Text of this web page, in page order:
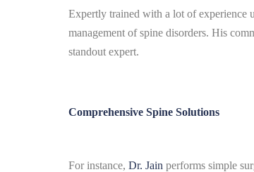
Expertly trained with a lot of experience
management of spine disorders. His
standout expert.
Comprehensive Spine Solutions
For instance, Dr. Jain performs simple